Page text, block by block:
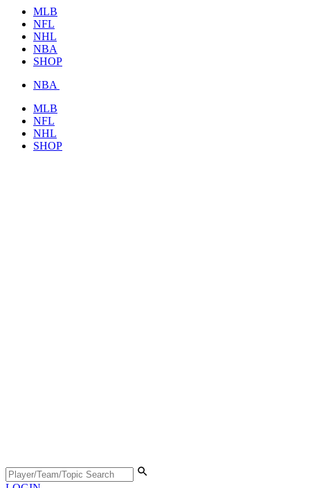
MLB
NFL
NHL
NBA
SHOP
NBA
MLB
NFL
NHL
SHOP